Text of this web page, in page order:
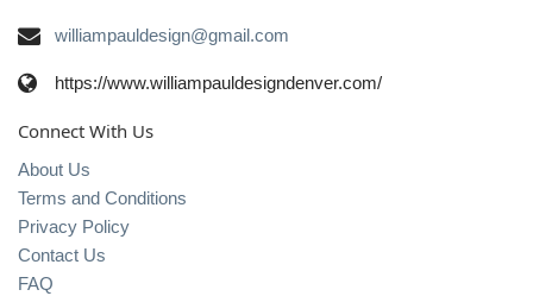
williampauldesign@gmail.com
https://www.williampauldesigndenver.com/
Connect With Us
About Us
Terms and Conditions
Privacy Policy
Contact Us
FAQ